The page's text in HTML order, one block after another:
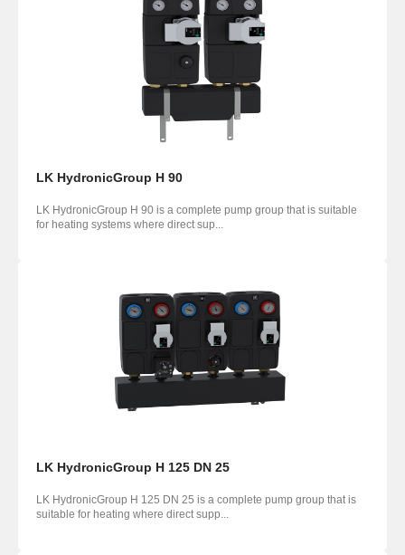
LK HydronicGroup H 90
LK HydronicGroup H 90 is a complete pump group that is suitable
for heating systems where direct sup...
LK HydronicGroup H 125 DN 25
LK HydronicGroup H 125 DN 25 is a complete pump group that is
suitable for heating where direct supp...